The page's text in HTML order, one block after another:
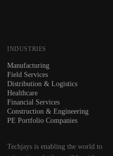
INDUSTRIES
Manufacturing
Field Services
Distribution & Logistics
Healthcare
Financial Services
Construction & Engineering
PE Portfolio Companies
Techjays is enabling the world to